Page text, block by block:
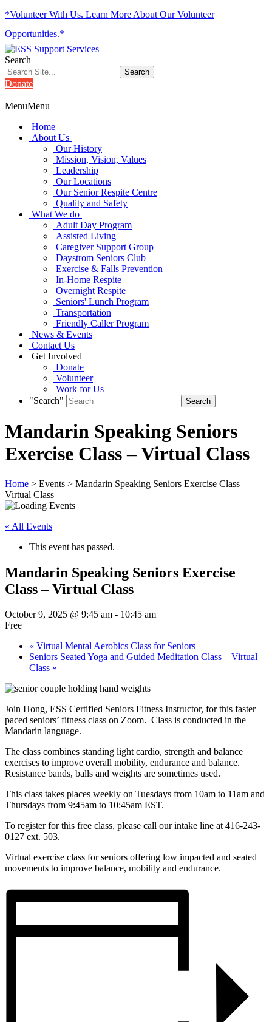
*Volunteer With Us. Learn More About Our Volunteer
Opportunities.*
Search
Donate
MenuMenu
Home
About Us
Our History
Mission, Vision, Values
Leadership
Our Locations
Our Senior Respite Centre
Quality and Safety
What We do
Adult Day Program
Assisted Living
Caregiver Support Group
Daystrom Seniors Club
Exercise & Falls Prevention
In-Home Respite
Overnight Respite
Seniors' Lunch Program
Transportation
Friendly Caller Program
News & Events
Contact Us
Get Involved
Donate
Volunteer
Work for Us
"Search"
Mandarin Speaking Seniors
Exercise Class – Virtual Class
Home > Events > Mandarin Speaking Seniors Exercise Class –
Virtual Class
« All Events
This event has passed.
Mandarin Speaking Seniors Exercise
Class – Virtual Class
October 9, 2025 @ 9:45 am - 10:45 am
Free
« Virtual Mental Aerobics Class for Seniors
Seniors Seated Yoga and Guided Meditation Class – Virtual
Class »
Join Hong, ESS Certified Seniors Fitness Instructor, for this faster
paced seniors’ fitness class on Zoom. Class is conducted in the
Mandarin language.
The class combines standing light cardio, strength and balance
exercises to improve overall mobility, endurance and balance.
Resistance bands, balls and weights are sometimes used.
This class takes places weekly on Tuesdays from 10am to 11am and
Thursdays from 9:45am to 10:45am EST.
To register for this free class, please call our intake line at 416-243-
0127 ext. 503.
Virtual exercise class for seniors offering low impacted and seated
movements to improve balance, mobility and endurance.